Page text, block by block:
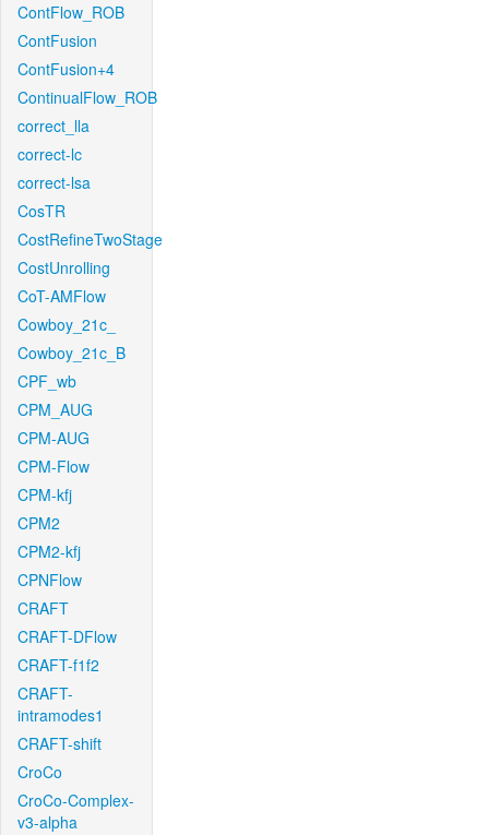
ContFlow_ROB
ContFusion
ContFusion+4
ContinualFlow_ROB
correct_lla
correct-lc
correct-lsa
CosTR
CostRefineTwoStage
CostUnrolling
CoT-AMFlow
Cowboy_21c_
Cowboy_21c_B
CPF_wb
CPM_AUG
CPM-AUG
CPM-Flow
CPM-kfj
CPM2
CPM2-kfj
CPNFlow
CRAFT
CRAFT-DFlow
CRAFT-f1f2
CRAFT-
intramodes1
CRAFT-shift
CroCo
CroCo-Complex-
v3-alpha